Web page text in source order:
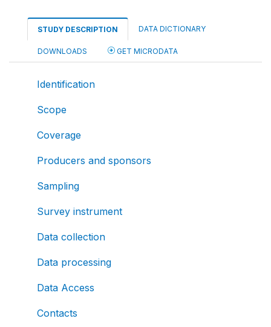
STUDY DESCRIPTION DATA DICTIONARY
DOWNLOADS GET MICRODATA
Identification
Scope
Coverage
Producers and sponsors
Sampling
Survey instrument
Data collection
Data processing
Data Access
Contacts